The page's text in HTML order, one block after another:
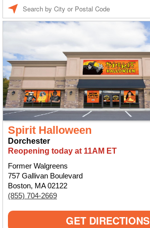
Spirit Halloween
Dorchester
Reopening today at 11AM ET
Former Walgreens
757 Gallivan Boulevard
Boston, MA 02122
(855) 704-2669
GET DIRECTIONS